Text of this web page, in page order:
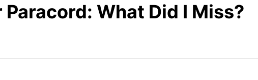
What Did I Miss?